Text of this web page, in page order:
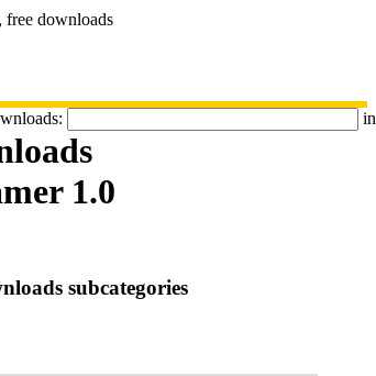
in
1.0
subcategories